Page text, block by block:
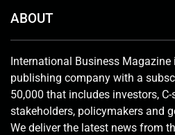
ABOUT
International Business Magazine
publishing company with a
50,000 that includes investors,
stakeholders, policymakers and
We deliver the latest news from